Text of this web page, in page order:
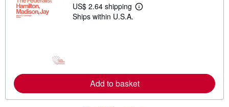
i
g
US$ 2.64 shipping
L
b
o
u
Ships within U.S.A.
Add to basket